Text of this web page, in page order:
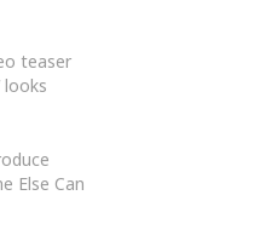
teaser
Else Can